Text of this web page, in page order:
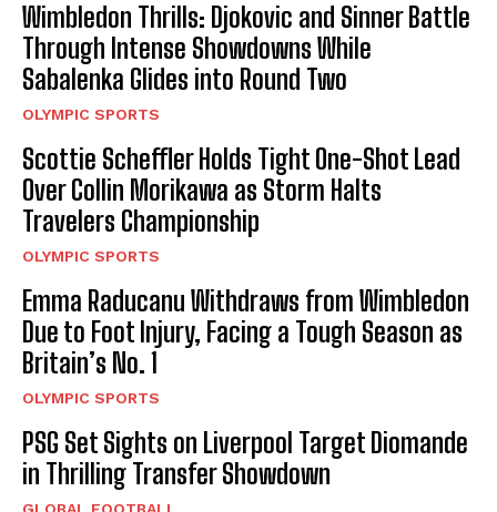
Wimbledon Thrills: Djokovic and Sinner Battle
Through Intense Showdowns While
Sabalenka Glides into Round Two
OLYMPIC SPORTS
Scottie Scheffler Holds Tight One-Shot Lead
Over Collin Morikawa as Storm Halts
Travelers Championship
OLYMPIC SPORTS
Emma Raducanu Withdraws from Wimbledon
Due to Foot Injury, Facing a Tough Season as
Britain’s No. 1
OLYMPIC SPORTS
PSG Set Sights on Liverpool Target Diomande
in Thrilling Transfer Showdown